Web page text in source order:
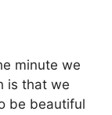
minute we
is that we
be beautiful